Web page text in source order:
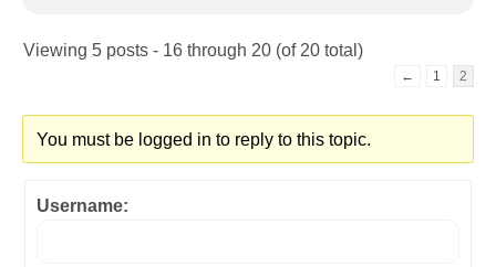
Viewing 5 posts - 16 through 20 (of 20 total)
← 1 2
You must be logged in to reply to this topic.
Username: